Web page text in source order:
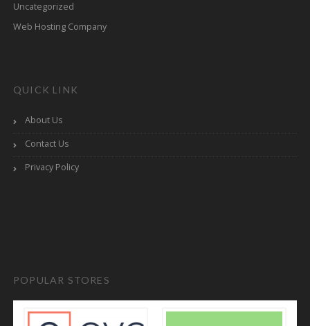
Uncategorized
Web Hosting Company
QUICK LINK
About Us
Contact Us
Privacy Policy
POPULAR STORES